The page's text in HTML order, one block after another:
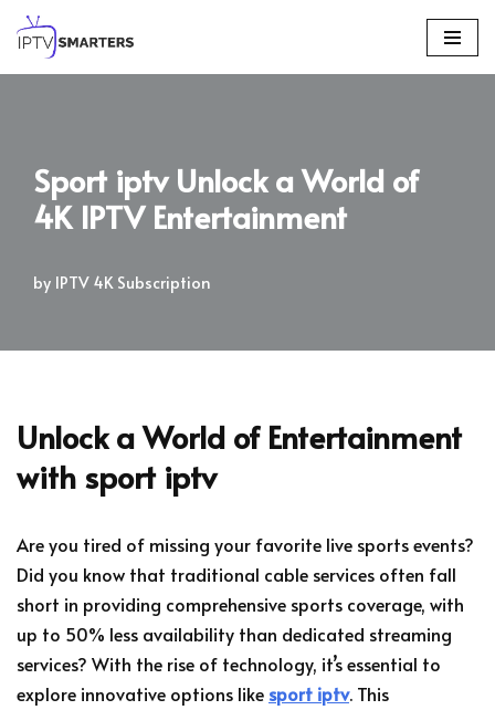
Skip
Sport iptv Unlock a World of
4K IPTV Entertainment
by IPTV 4K Subscription
Unlock a World of Entertainment
with sport iptv
Are you tired of missing your favorite live sports events?
Did you know that traditional cable services often fall
short in providing comprehensive sports coverage, with
up to 50% less availability than dedicated streaming
services? With the rise of technology, it’s essential to
explore innovative options like sport iptv. This